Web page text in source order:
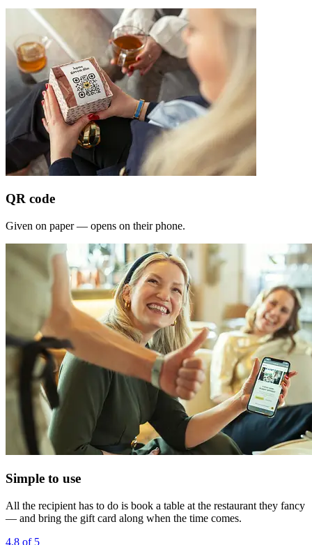
QR code
Given on paper — opens on their phone.
Simple to use
All the recipient has to do is book a table at the restaurant they fancy
— and bring the gift card along when the time comes.
4.8 of 5